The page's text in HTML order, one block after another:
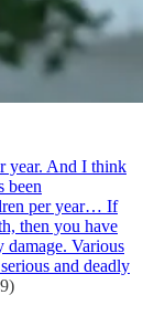
year. And I think
been
per year… If
then you have
damage. Various
and deadly